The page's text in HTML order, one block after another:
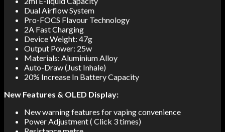
Dual Airflow System
Pro-FOCS Flavour Technology
2A Fast Charging
Device Weight: 47g
Output Power: 25w
Materials: Aluminium Alloy
Auto-Draw (Just Inhale)
20% Increase In Battery Capacity
New Features & OLED Display:
New warning features for vaping convenience
Power Adjustment ( Click 3 times)